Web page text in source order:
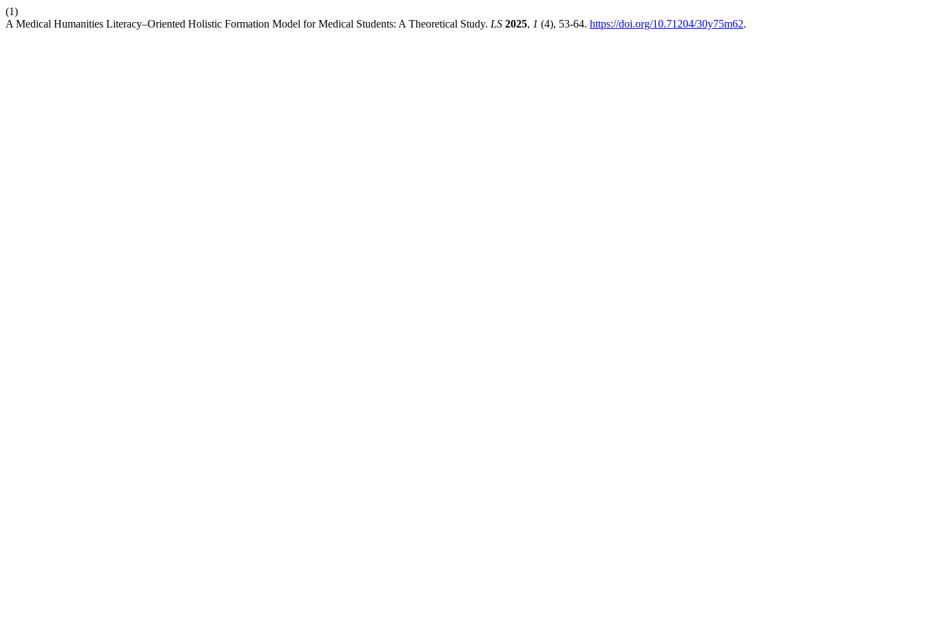
(1)
A Medical Humanities Literacy–Oriented Holistic Formation Model for Medical Students: A Theoretical Study. LS 2025, 1 (4), 53-64. https://doi.org/10.71204/30y75m62.